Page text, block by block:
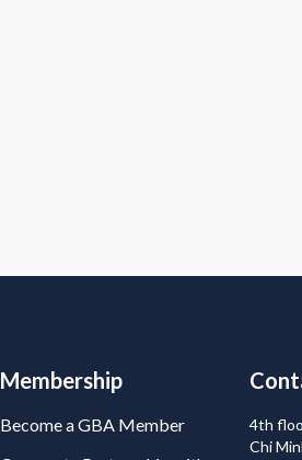
Membership
Become a GBA Member
4th
Chi